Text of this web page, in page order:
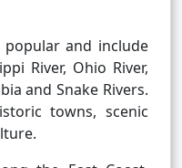
popular and include
River, Ohio River,
and Snake Rivers.
towns, scenic